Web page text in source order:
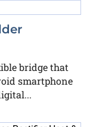
bridge that
smartphone